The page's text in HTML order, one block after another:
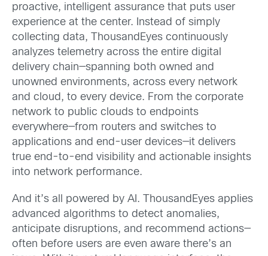
proactive, intelligent assurance that puts user
experience at the center. Instead of simply
collecting data, ThousandEyes continuously
analyzes telemetry across the entire digital
delivery chain—spanning both owned and
unowned environments, across every network
and cloud, to every device. From the corporate
network to public clouds to endpoints
everywhere—from routers and switches to
applications and end-user devices—it delivers
true end-to-end visibility and actionable insights
into network performance.
And it’s all powered by AI. ThousandEyes applies
advanced algorithms to detect anomalies,
anticipate disruptions, and recommend actions—
often before users are even aware there’s an